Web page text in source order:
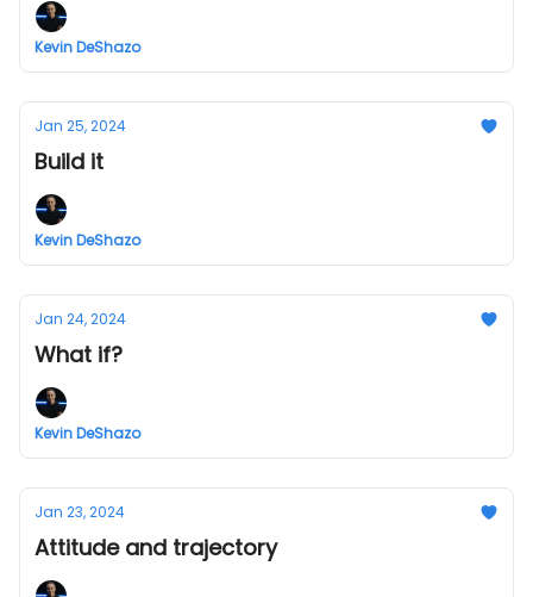
Kevin DeShazo
Jan 25, 2024
Build it
Kevin DeShazo
Jan 24, 2024
What if?
Kevin DeShazo
Jan 23, 2024
Attitude and trajectory